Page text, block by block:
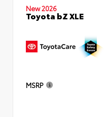
New 2026
Toyota bZ XLE
MSRP